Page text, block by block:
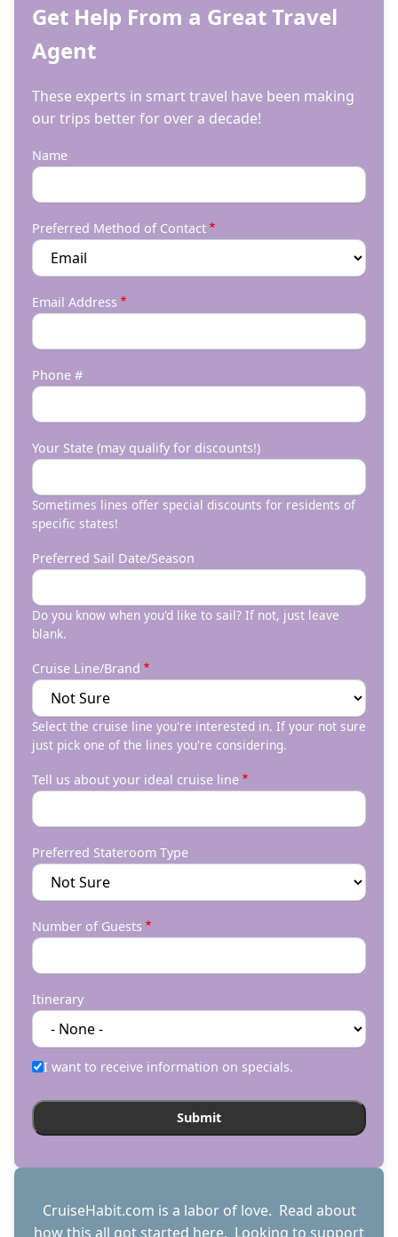
Get Help From a Great Travel
Agent
These experts in smart travel have been making
our trips better for over a decade!
Name
Preferred Method of Contact
Email Address
Phone #
Your State (may qualify for discounts!)
Sometimes lines offer special discounts for residents of
specific states!
Preferred Sail Date/Season
Do you know when you'd like to sail? If not, just leave
blank.
Cruise Line/Brand
Select the cruise line you're interested in. If your not sure
just pick one of the lines you're considering.
Tell us about your ideal cruise line
Preferred Stateroom Type
Number of Guests
Itinerary
I want to receive information on specials.
CruiseHabit.com is a labor of love. Read about
how this all got started here. Looking to support